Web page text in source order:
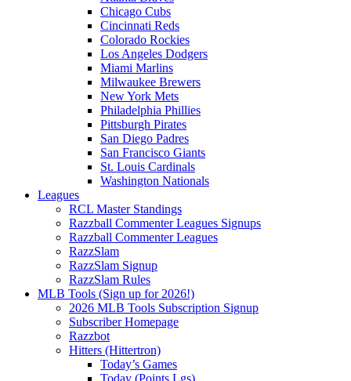
Chicago Cubs
Cincinnati Reds
Colorado Rockies
Los Angeles Dodgers
Miami Marlins
Milwaukee Brewers
New York Mets
Philadelphia Phillies
Pittsburgh Pirates
San Diego Padres
San Francisco Giants
St. Louis Cardinals
Washington Nationals
Leagues
RCL Master Standings
Razzball Commenter Leagues Signups
Razzball Commenter Leagues
RazzSlam
RazzSlam Signup
RazzSlam Rules
MLB Tools (Sign up for 2026!)
2026 MLB Tools Subscription Signup
Subscriber Homepage
Razzbot
Hitters (Hittertron)
Today’s Games
Today (Points Lgs)